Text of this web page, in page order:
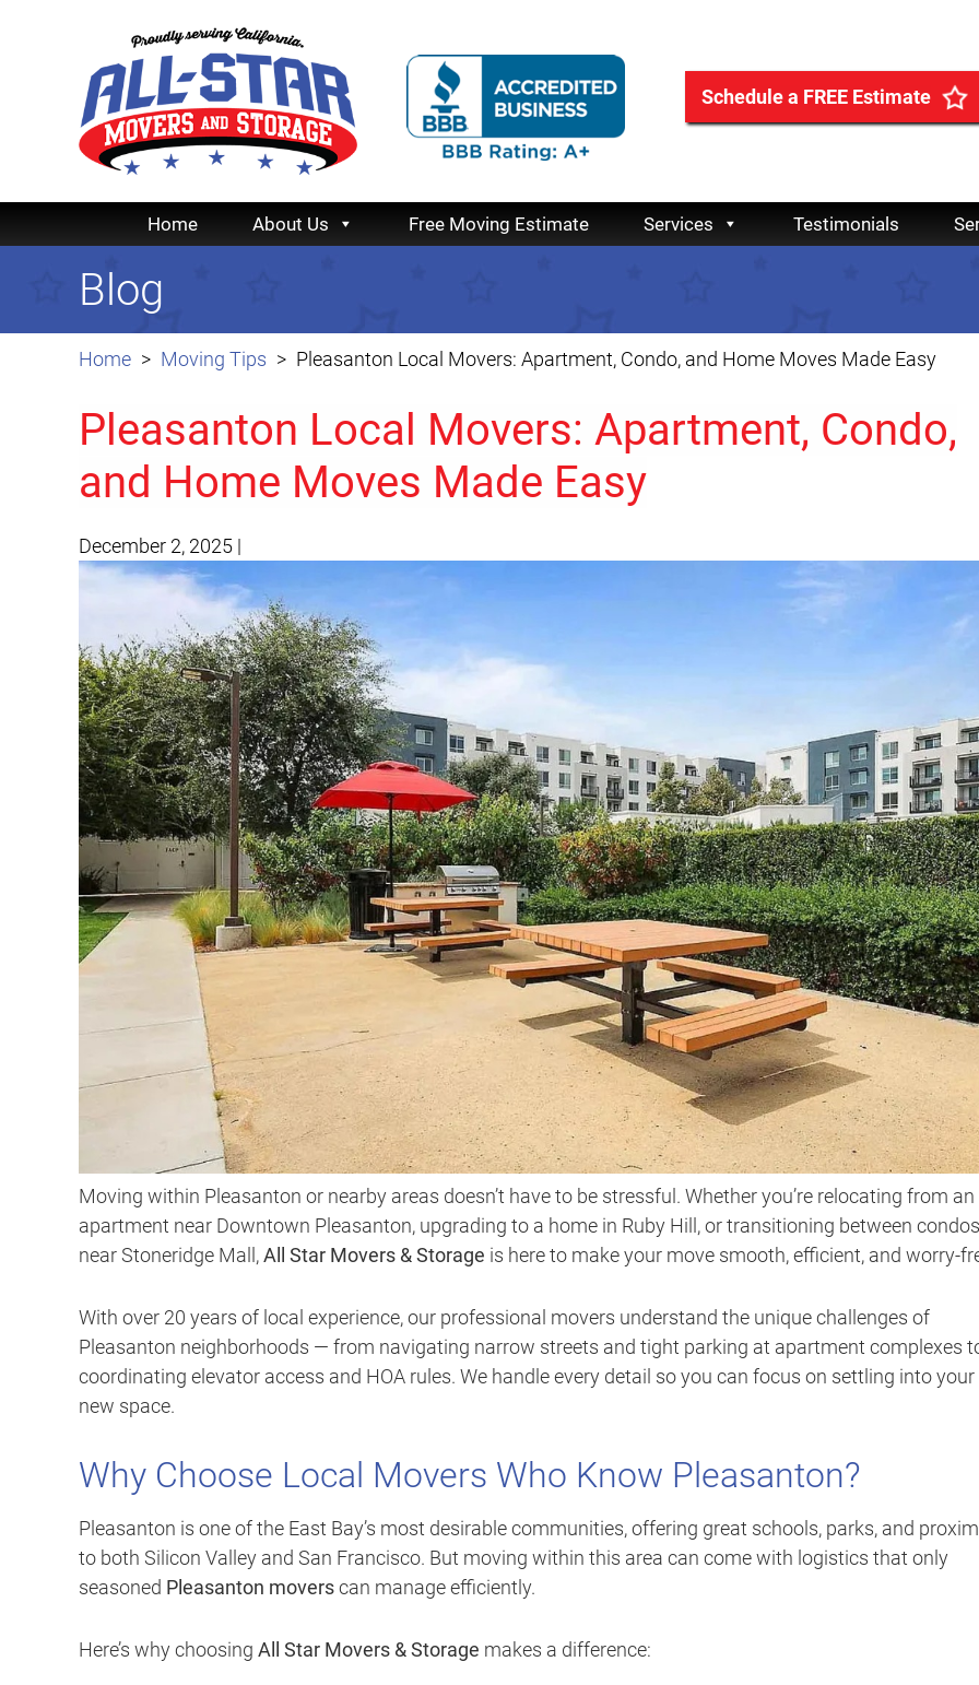
Schedule a FREE Estimate
Home About Us Free Moving Estimate Services Testimonials
Home Moving Tips Pleasanton Local Movers: Apartment, Condo, and Home Moves Made Easy
Blog
Pleasanton Local Movers: Apartment, Condo,
and Home Moves Made Easy
December 2, 2025 |
Moving within Pleasanton or nearby areas doesn’t have to be stressful. Whether you’re relocating from an
apartment near Downtown Pleasanton, upgrading to a home in Ruby Hill, or transitioning between condos
near Stoneridge Mall,All Star Movers & Storage is here to make your move smooth, efficient, and worry-
With over 20 years of local experience, our professional movers understand the unique challenges of
Pleasanton neighborhoods — from navigating narrow streets and tight parking at apartment complexes
coordinating elevator access and HOA rules. We handle every detail so you can focus on settling into your
new space.
Why Choose Local Movers Who Know Pleasanton?
Pleasanton is one of the East Bay’s most desirable communities, offering great schools, parks, and
to both Silicon Valley and San Francisco. But moving within this area can come with logistics that only
seasoned Pleasanton moverscan manage efficiently.
Here’s why choosing All Star Movers & Storage makes a difference: